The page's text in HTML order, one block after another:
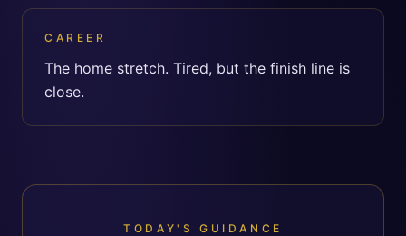
CAREER
The home stretch. Tired, but the finish line is
close.
TODAY'S GUIDANCE